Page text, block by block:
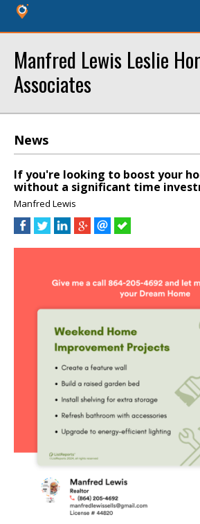
Manfred Lewis Leslie
Associates
News
If you're looking to boost your
without a significant time
Manfred Lewis